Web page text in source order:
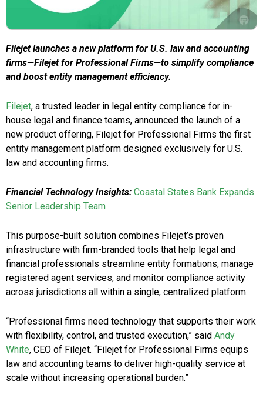
Filejet launches a new platform for U.S. law and accounting
firms—Filejet for Professional Firms—to simplify compliance
and boost entity management efficiency.
Filejet, a trusted leader in legal entity compliance for in-
house legal and finance teams, announced the launch of a
new product offering, Filejet for Professional Firms the first
entity management platform designed exclusively for U.S.
law and accounting firms.
Financial Technology Insights: Coastal States Bank Expands
Senior Leadership Team
This purpose-built solution combines Filejet’s proven
infrastructure with firm-branded tools that help legal and
financial professionals streamline entity formations, manage
registered agent services, and monitor compliance activity
across jurisdictions all within a single, centralized platform.
“Professional firms need technology that supports their work
with flexibility, control, and trusted execution,” said Andy
White, CEO of Filejet. “Filejet for Professional Firms equips
law and accounting teams to deliver high-quality service at
scale without increasing operational burden.”